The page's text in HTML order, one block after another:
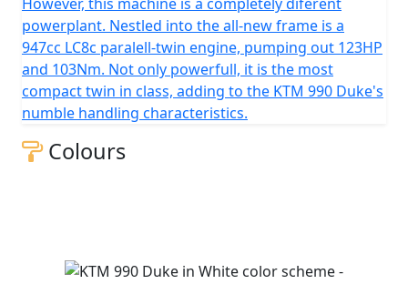
powerplant. Nestled into the all-new frame is a
947cc LC8c paralell-twin engine, pumping out 123HP
and 103Nm. Not only powerfull, it is the most
compact twin in class, adding to the KTM 990 Duke's
numble handling characteristics.
Colours